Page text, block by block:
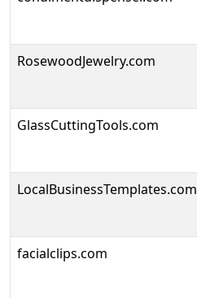
RosewoodJewelry.com
GlassCuttingTools.com
LocalBusinessTemplates.com
facialclips.com